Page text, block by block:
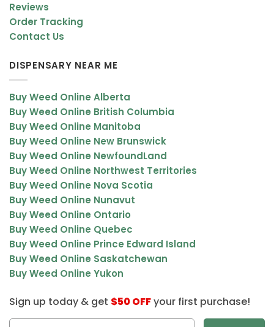
Reviews
Order Tracking
Contact Us
DISPENSARY NEAR ME
Buy Weed Online Alberta
Buy Weed Online British Columbia
Buy Weed Online Manitoba
Buy Weed Online New Brunswick
Buy Weed Online NewfoundLand
Buy Weed Online Northwest Territories
Buy Weed Online Nova Scotia
Buy Weed Online Nunavut
Buy Weed Online Ontario
Buy Weed Online Quebec
Buy Weed Online Prince Edward Island
Buy Weed Online Saskatchewan
Buy Weed Online Yukon
Sign up today & get $50 OFFyour first purchase!